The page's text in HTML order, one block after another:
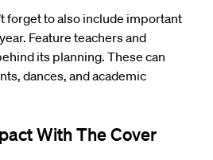
forget to also include important
Feature teachers and
its planning. These can
dances, and academic
With The Cover